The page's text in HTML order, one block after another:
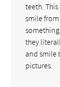
teeth.
smile
they
and smile
pictures.